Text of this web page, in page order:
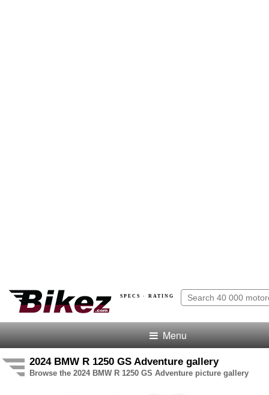
SPECS · RATING
Menu
2024 BMW R 1250 GS Adventure gallery
Browse the 2024 BMW R 1250 GS Adventure picture gallery